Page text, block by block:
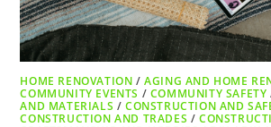
HOME RENOVATION /AGING AND HOME
COMMUNITY EVENTS / COMMUNITY SAFETY
AND MATERIALS /CONSTRUCTION AND
CONSTRUCTION AND TRADES /